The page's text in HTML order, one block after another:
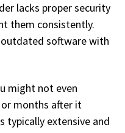
lacks proper security
them consistently.
outdated software with
might not even
or months after it
typically extensive and